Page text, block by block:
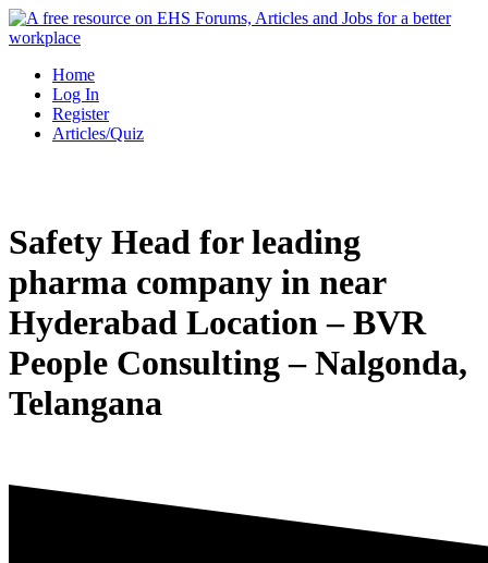
Skip
to
Home
Log In
Register
Articles/Quiz
Safety Head for leading
pharma company in near
Hyderabad Location – BVR
People Consulting – Nalgonda,
Telangana